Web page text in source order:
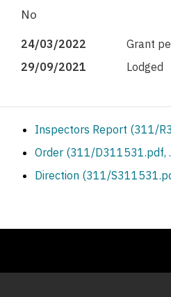
No
24/03/2022
Grant
29/09/2021
Lodged
Inspectors Report (311/
Order (311/D311531.pdf,
Direction (311/